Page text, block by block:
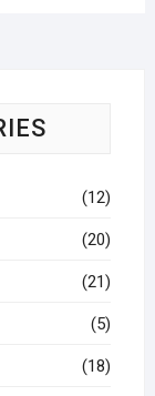
(12)
(20)
(21)
(5)
(18)